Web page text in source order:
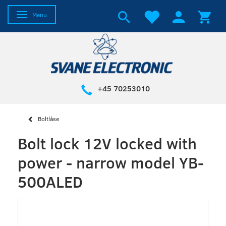
Toggle navigation
Menu
+45 70253010
Boltlåse
Bolt lock 12V locked with
power - narrow model YB-
500ALED